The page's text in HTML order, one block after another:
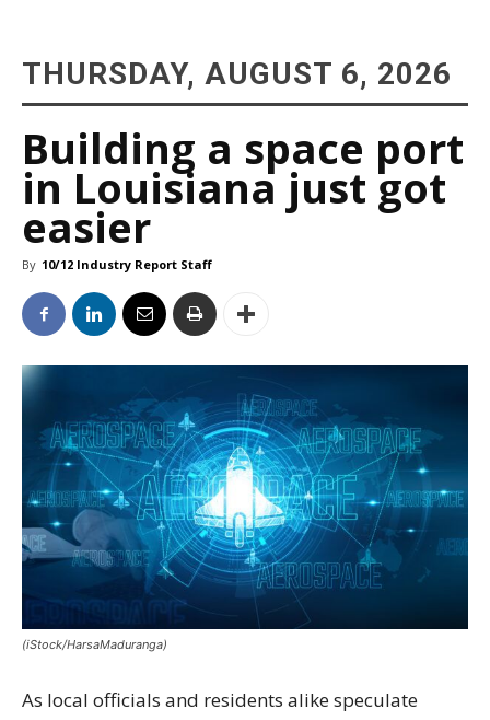
THURSDAY, AUGUST 6, 2026
Building a space port
in Louisiana just got
easier
By 10/12 Industry Report Staff
(iStock/HarsaMaduranga)
As local officials and residents alike speculate